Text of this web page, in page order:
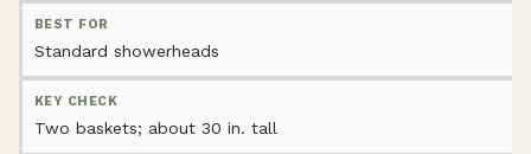
Standard showerheads
Two baskets; about 30 in. tall